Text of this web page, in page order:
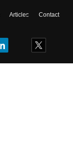
Articles
Contact